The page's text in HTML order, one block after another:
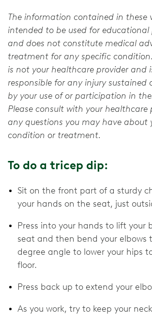
The information contained in these
intended to be used for educational
and does not constitute medical
treatment for any specific
is not your healthcare provider and
responsible for any injury sustained
by your use of or participation in
Please consult with your healthcare
any questions you may have about
condition or treatment.
To do a tricep dip:
Sit on the front part of a sturdy
your hands on the seat, just
Press into your hands to lift your
seat and then bend your elbows
degree angle to lower your hips
floor.
Press back up to extend your
As you work, try to keep your